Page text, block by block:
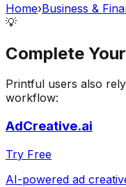
Home›Business &
💡
Complete Your
Printful users also
workflow:
AdCreative.ai
Try Free
AI-powered ad